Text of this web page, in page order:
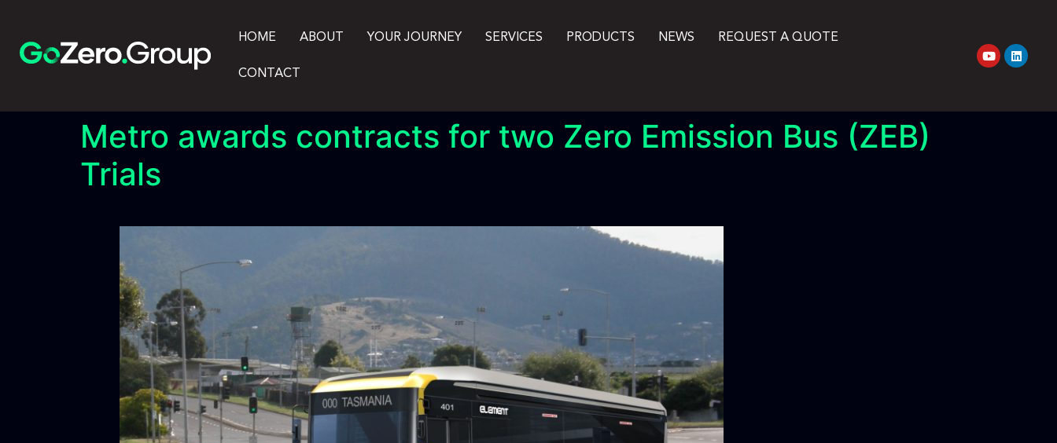
HOME ABOUT YOUR JOURNEY SERVICES PRODUCTS NEWS REQUEST A QUOTE
CONTACT
Metro awards contracts for two Zero Emission Bus (ZEB)
Trials